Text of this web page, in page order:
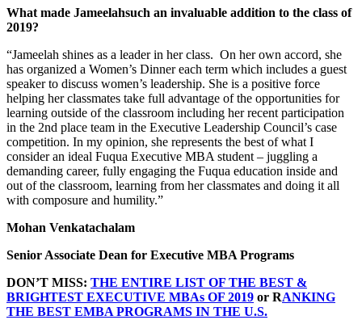
What made Jameelahsuch an invaluable addition to the class of
2019?
“Jameelah shines as a leader in her class. On her own accord, she
has organized a Women’s Dinner each term which includes a guest
speaker to discuss women’s leadership. She is a positive force
helping her classmates take full advantage of the opportunities for
learning outside of the classroom including her recent participation
in the 2nd place team in the Executive Leadership Council’s case
competition. In my opinion, she represents the best of what I
consider an ideal Fuqua Executive MBA student – juggling a
demanding career, fully engaging the Fuqua education inside and
out of the classroom, learning from her classmates and doing it all
with composure and humility.”
Mohan Venkatachalam
Senior Associate Dean for Executive MBA Programs
DON’T MISS: THE ENTIRE LIST OF THE BEST &
BRIGHTEST EXECUTIVE MBAs OF 2019 or RANKING
THE BEST EMBA PROGRAMS IN THE U.S.